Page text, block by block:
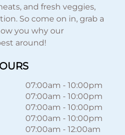
and fresh veggies,
So come on in, grab a
you why our
around!
07:00am - 10:00pm
07:00am - 10:00pm
07:00am - 10:00pm
07:00am - 10:00pm
07:00am - 12:00am